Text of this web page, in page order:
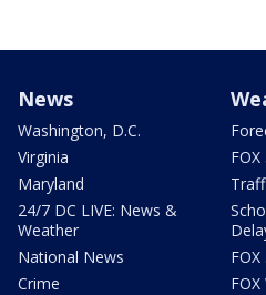
News
Washington, D.C.
Virginia
Maryland
24/7 DC LIVE: News &
Weather
National News
Crime